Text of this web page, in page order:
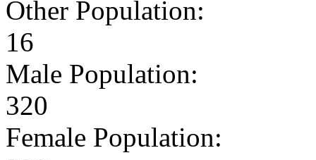
Other Population:
16
Male Population:
320
Female Population: